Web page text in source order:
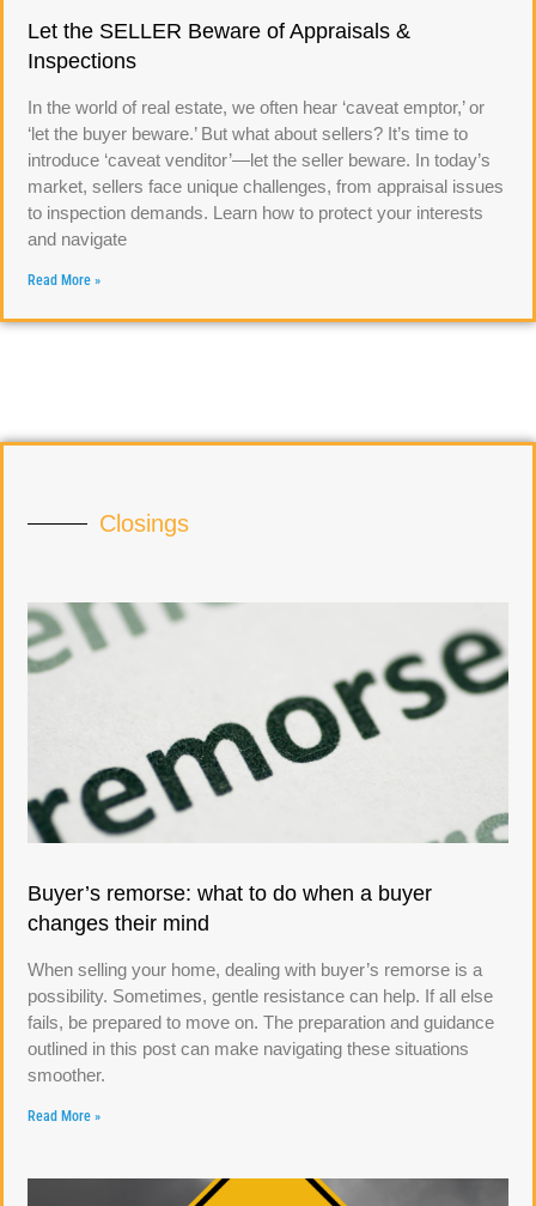
Let the SELLER Beware of Appraisals &
Inspections
In the world of real estate, we often hear ‘caveat emptor,’ or
‘let the buyer beware.’ But what about sellers? It’s time to
introduce ‘caveat venditor’—let the seller beware. In today’s
market, sellers face unique challenges, from appraisal issues
to inspection demands. Learn how to protect your interests
and navigate
Read More »
Closings
Buyer’s remorse: what to do when a buyer
changes their mind
When selling your home, dealing with buyer’s remorse is a
possibility. Sometimes, gentle resistance can help. If all else
fails, be prepared to move on. The preparation and guidance
outlined in this post can make navigating these situations
smoother.
Read More »